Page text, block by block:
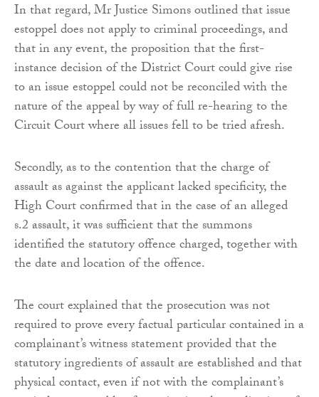
In that regard, Mr Justice Simons outlined that issue
estoppel does not apply to criminal proceedings, and
that in any event, the proposition that the first-
instance decision of the District Court could give rise
to an issue estoppel could not be reconciled with the
nature of the appeal by way of full re-hearing to the
Circuit Court where all issues fell to be tried afresh.
Secondly, as to the contention that the charge of
assault as against the applicant lacked specificity, the
High Court confirmed that in the case of an alleged
s.2 assault, it was sufficient that the summons
identified the statutory offence charged, together with
the date and location of the offence.
The court explained that the prosecution was not
required to prove every factual particular contained in a
complainant’s witness statement provided that the
statutory ingredients of assault are established and that
physical contact, even if not with the complainant’s